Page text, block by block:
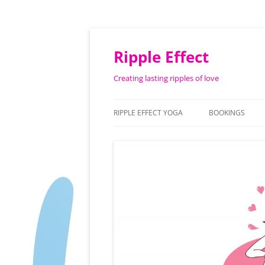
Ripple Effect
Creating lasting ripples of love
RIPPLE EFFECT YOGA BOOKINGS